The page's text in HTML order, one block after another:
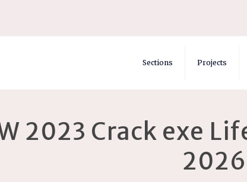
Sections Projects
2023 Crack exe
2026